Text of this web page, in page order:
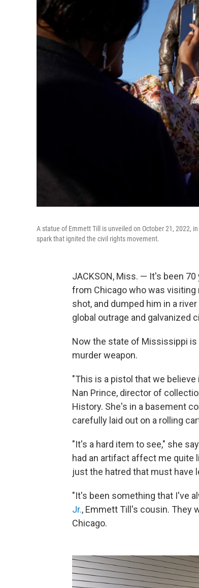
A statue of Emmett Till is unveiled on October 21, 2022,
spark that ignited the civil rights movement.
JACKSON, Miss. — It's been
from Chicago who was
shot, and dumped him in a
global outrage and galvanized
Now the state of Mississippi
murder weapon.
"This is a pistol that we
Nan Prince, director of
History. She's in a basement
carefully laid out on a rolling
"It's a hard item to see," she
had an artifact affect me quite
just the hatred that must have
"It's been something that I've
Jr., Emmett Till's cousin. They
Chicago.